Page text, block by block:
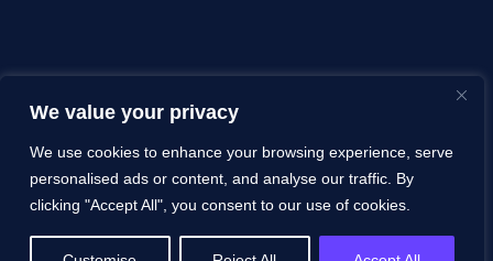
We value your privacy
We use cookies to enhance your browsing experience, serve
personalised ads or content, and analyse our traffic. By
clicking "Accept All", you consent to our use of cookies.